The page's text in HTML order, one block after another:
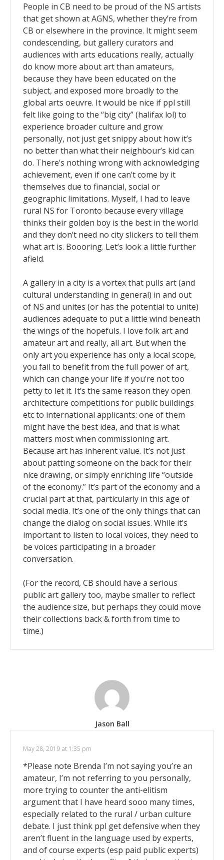
People in CB need to be proud of the NS artists
that get shown at AGNS, whether they’re from
CB or elsewhere in the province. It might seem
condescending, but gallery curators and
audiences with arts educations really, actually
do know more about art than amateurs,
because they have been educated on the
subject, and exposed more broadly to the
global arts oeuvre. It would be nice if ppl still
felt like going to the “big city” (halifax lol) to
experience broader culture and grow
personally, not just get snippy about how it’s
no better than what their neighbour’s kid can
do. There’s nothing wrong with acknowledging
achievement, even if one can’t come by it
themselves due to financial, social or
geographic limitations. Myself, I had to leave
rural NS for Toronto because every village
thinks their golden boy is the best in the world
and they don’t need no city slickers to tell them
what art is. Boooring. Let’s look a little further
afield.
A gallery in a city is a vortex that pulls art (and
cultural understanding in general) in and out
of NS and unites (or has the potential to unite)
audiences adequate to put a little wind beneath
the wings of the hopefuls. I love folk art and
amateur art and really, all art. But when the
only art you experience has only a local scope,
you fail to benefit from the full power of art,
which can change your life if you’re not too
petty to let it. It’s the same reason they open
architecture competitions for public buildings
etc to international applicants: one of them
might have the best idea, and that is what
matters most when commissioning art.
Because art has inherent value. It’s not just
about patting someone on the back for their
nice drawing, or simply enriching life “outside
of the economy.” It’s part of the economy and a
crucial part at that, particularly in this age of
social media. It’s one of the only things that can
change the dialog on social issues. While it’s
important to listen to local voices, they need to
be voices participating in a broader
conversation.
(For the record, CB should have a serious
public art gallery too, maybe smaller to reflect
the audience size, but perhaps they could move
their collections back & forth from time to
time.)
Jason Ball
May 28, 2019 at 1:35 pm
*Please note Brenda I’m not saying you’re an
amateur, I’m not referring to you personally,
more trying to counter the anti-elitism
argument that I have heard sooo many times,
especially related to the rural / urban culture
debate. I just think ppl get defensive when they
aren’t fluent in the language used by experts,
and of course experts (esp paid public experts)